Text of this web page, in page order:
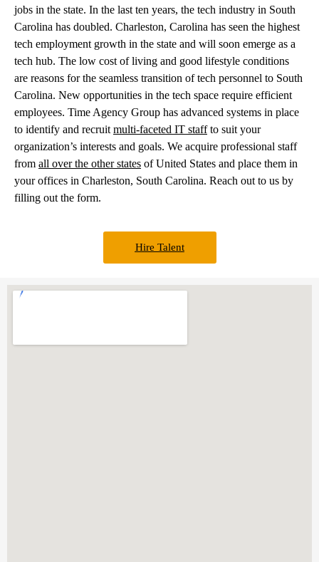
jobs in the state. In the last ten years, the tech industry in South
Carolina has doubled. Charleston, Carolina has seen the highest
tech employment growth in the state and will soon emerge as a
tech hub. The low cost of living and good lifestyle conditions
are reasons for the seamless transition of tech personnel to South
Carolina. New opportunities in the tech space require efficient
employees. Time Agency Group has advanced systems in place
to identify and recruit multi-faceted IT staffto suit your
organization’s interests and goals. We acquire professional staff
from all over the other states of United States and place them in
your offices in Charleston, South Carolina. Reach out to us by
filling out the form.
Hire Talent